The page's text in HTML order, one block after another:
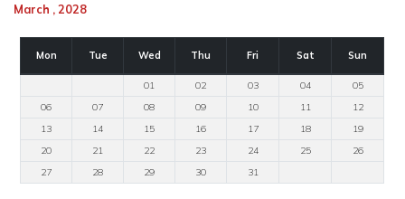
March , 2028
Mon Tue Wed Thu Fri Sat Sun
01 02 03 04
05
06
07 08 09 10 11
12
13
14 15 16 17 18
19
20
21 22 23 24 25
26
27
28 29 30 31